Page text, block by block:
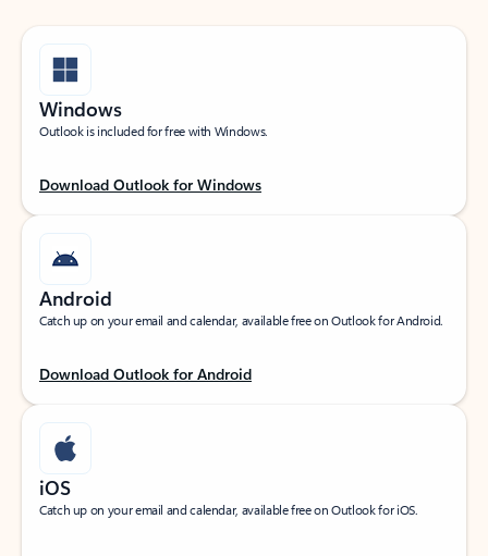
Windows
Outlook is included for free with Windows.
Download Outlook for Windows
Android
Catch up on your email and calendar, available free on Outlook for Android.
Download Outlook for Android
iOS
Catch up on your email and calendar, available free on Outlook for iOS.